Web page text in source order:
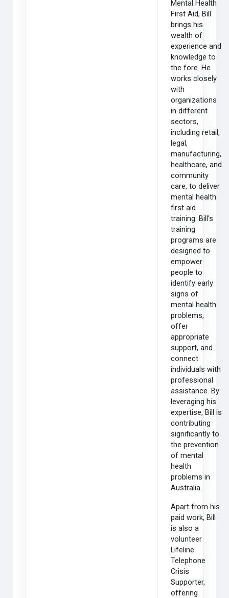
Mental Health
First Aid, Bill
brings his
wealth of
experience and
knowledge to
the fore. He
works closely
with
organizations
in different
sectors,
including retail,
legal,
manufacturing,
healthcare, and
community
care, to deliver
mental health
first aid
training. Bill's
training
programs are
designed to
empower
people to
identify early
signs of
mental health
problems,
offer
appropriate
support, and
connect
individuals with
professional
assistance. By
leveraging his
expertise, Bill is
contributing
significantly to
the prevention
of mental
health
problems in
Australia.
Apart from his
paid work, Bill
is also a
volunteer
Lifeline
Telephone
Crisis
Supporter,
offering